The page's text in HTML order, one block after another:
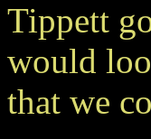
Tippett
would
that we